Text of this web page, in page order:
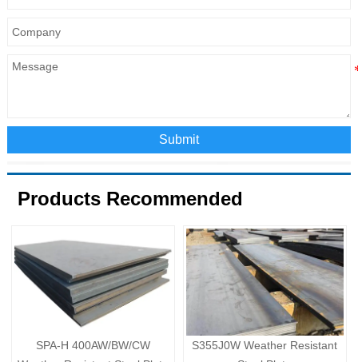
Submit
Products Recommended
SPA-H 400AW/BW/CW
S355J0W Weather Resistant